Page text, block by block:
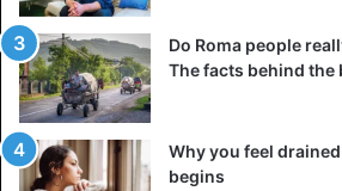
Do Roma people
The facts behind the
Why you feel
begins